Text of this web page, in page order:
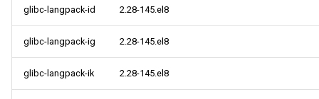
glibc-langpack-id 2.28-145.el8
glibc-langpack-ig 2.28-145.el8
glibc-langpack-ik 2.28-145.el8